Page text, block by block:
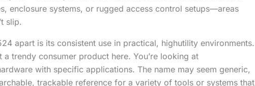
enclosure systems, or rugged access control setups—areas
slip.
apart is its consistent use in practical, highutility environments.
a trendy consumer product here. You’re looking at
with specific applications. The name may seem generic,
trackable reference for a variety of tools or systems that